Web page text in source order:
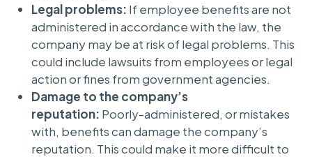
Legal problems: If employee benefits are not
administered in accordance with the law, the
company may be at risk of legal problems. This
could include lawsuits from employees or legal
action or fines from government agencies.
Damage to the company’s
reputation: Poorly-administered, or mistakes
with, benefits can damage the company’s
reputation. This could make it more difficult to